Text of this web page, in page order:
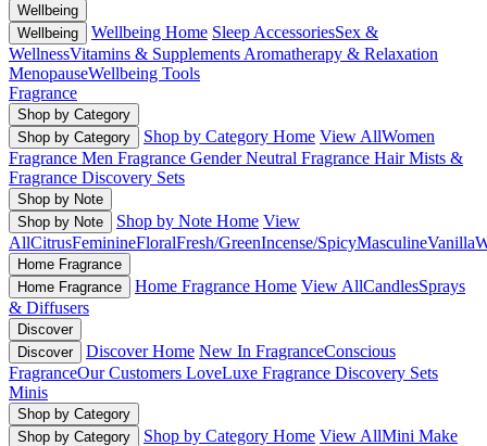
Wellbeing
Wellbeing
Wellbeing Home Sleep AccessoriesSex &
WellnessVitamins & Supplements Aromatherapy & Relaxation
MenopauseWellbeing Tools
Fragrance
Shop by Category
Shop by Category
Shop by Category Home View AllWomen
Fragrance Men Fragrance Gender Neutral Fragrance Hair Mists &
Fragrance Discovery Sets
Shop by Note
Shop by Note
Shop by Note Home View
AllCitrusFeminineFloralFresh/GreenIncense/SpicyMasculineVanilla
Home Fragrance
Home Fragrance
Home Fragrance Home View AllCandlesSprays
& Diffusers
Discover
Discover
Discover Home New In FragranceConscious
FragranceOur Customers LoveLuxe Fragrance Discovery Sets
Minis
Shop by Category
Shop by Category
Shop by Category Home View AllMini Make